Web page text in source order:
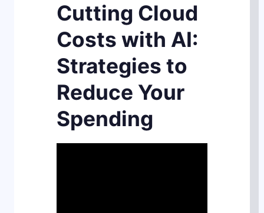
Cutting Cloud
Costs with AI:
Strategies to
Reduce Your
Spending